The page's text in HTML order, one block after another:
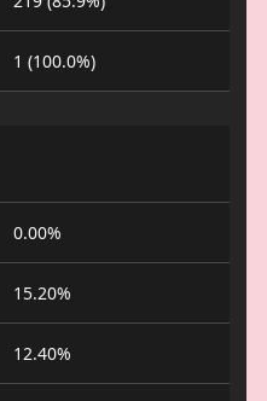
1 (100.0%)
0.00%
15.20%
12.40%